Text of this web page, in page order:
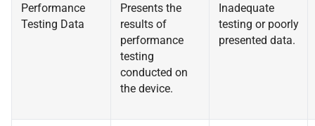
Performance
Testing Data
Presents the
results of
performance
testing
conducted on
the device.
Inadequate
testing or poorly
presented data.